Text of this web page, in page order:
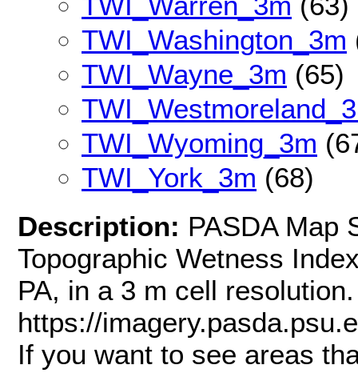
TWI_Washington_3m
TWI_Wayne_3m (65)
TWI_Wyoming_3m
TWI_York_3m (68)
Description: PASDA Map
Topographic Wetness
PA, in a 3 m cell
https://
If you want to see areas